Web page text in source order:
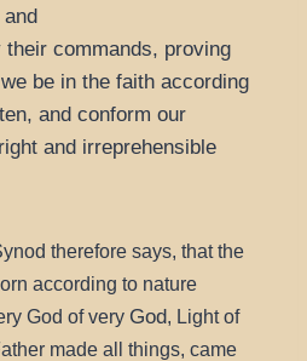
commands, proving
be in the faith according
and conform our
and irreprehensible
therefore says, that the
according to nature
God of very God, Light of
made all things, came